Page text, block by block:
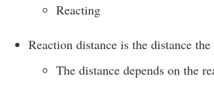
Reacting
Reaction distance is the distance
The distance depends on the